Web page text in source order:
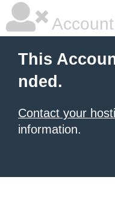
This
nded.
Contact your
information.